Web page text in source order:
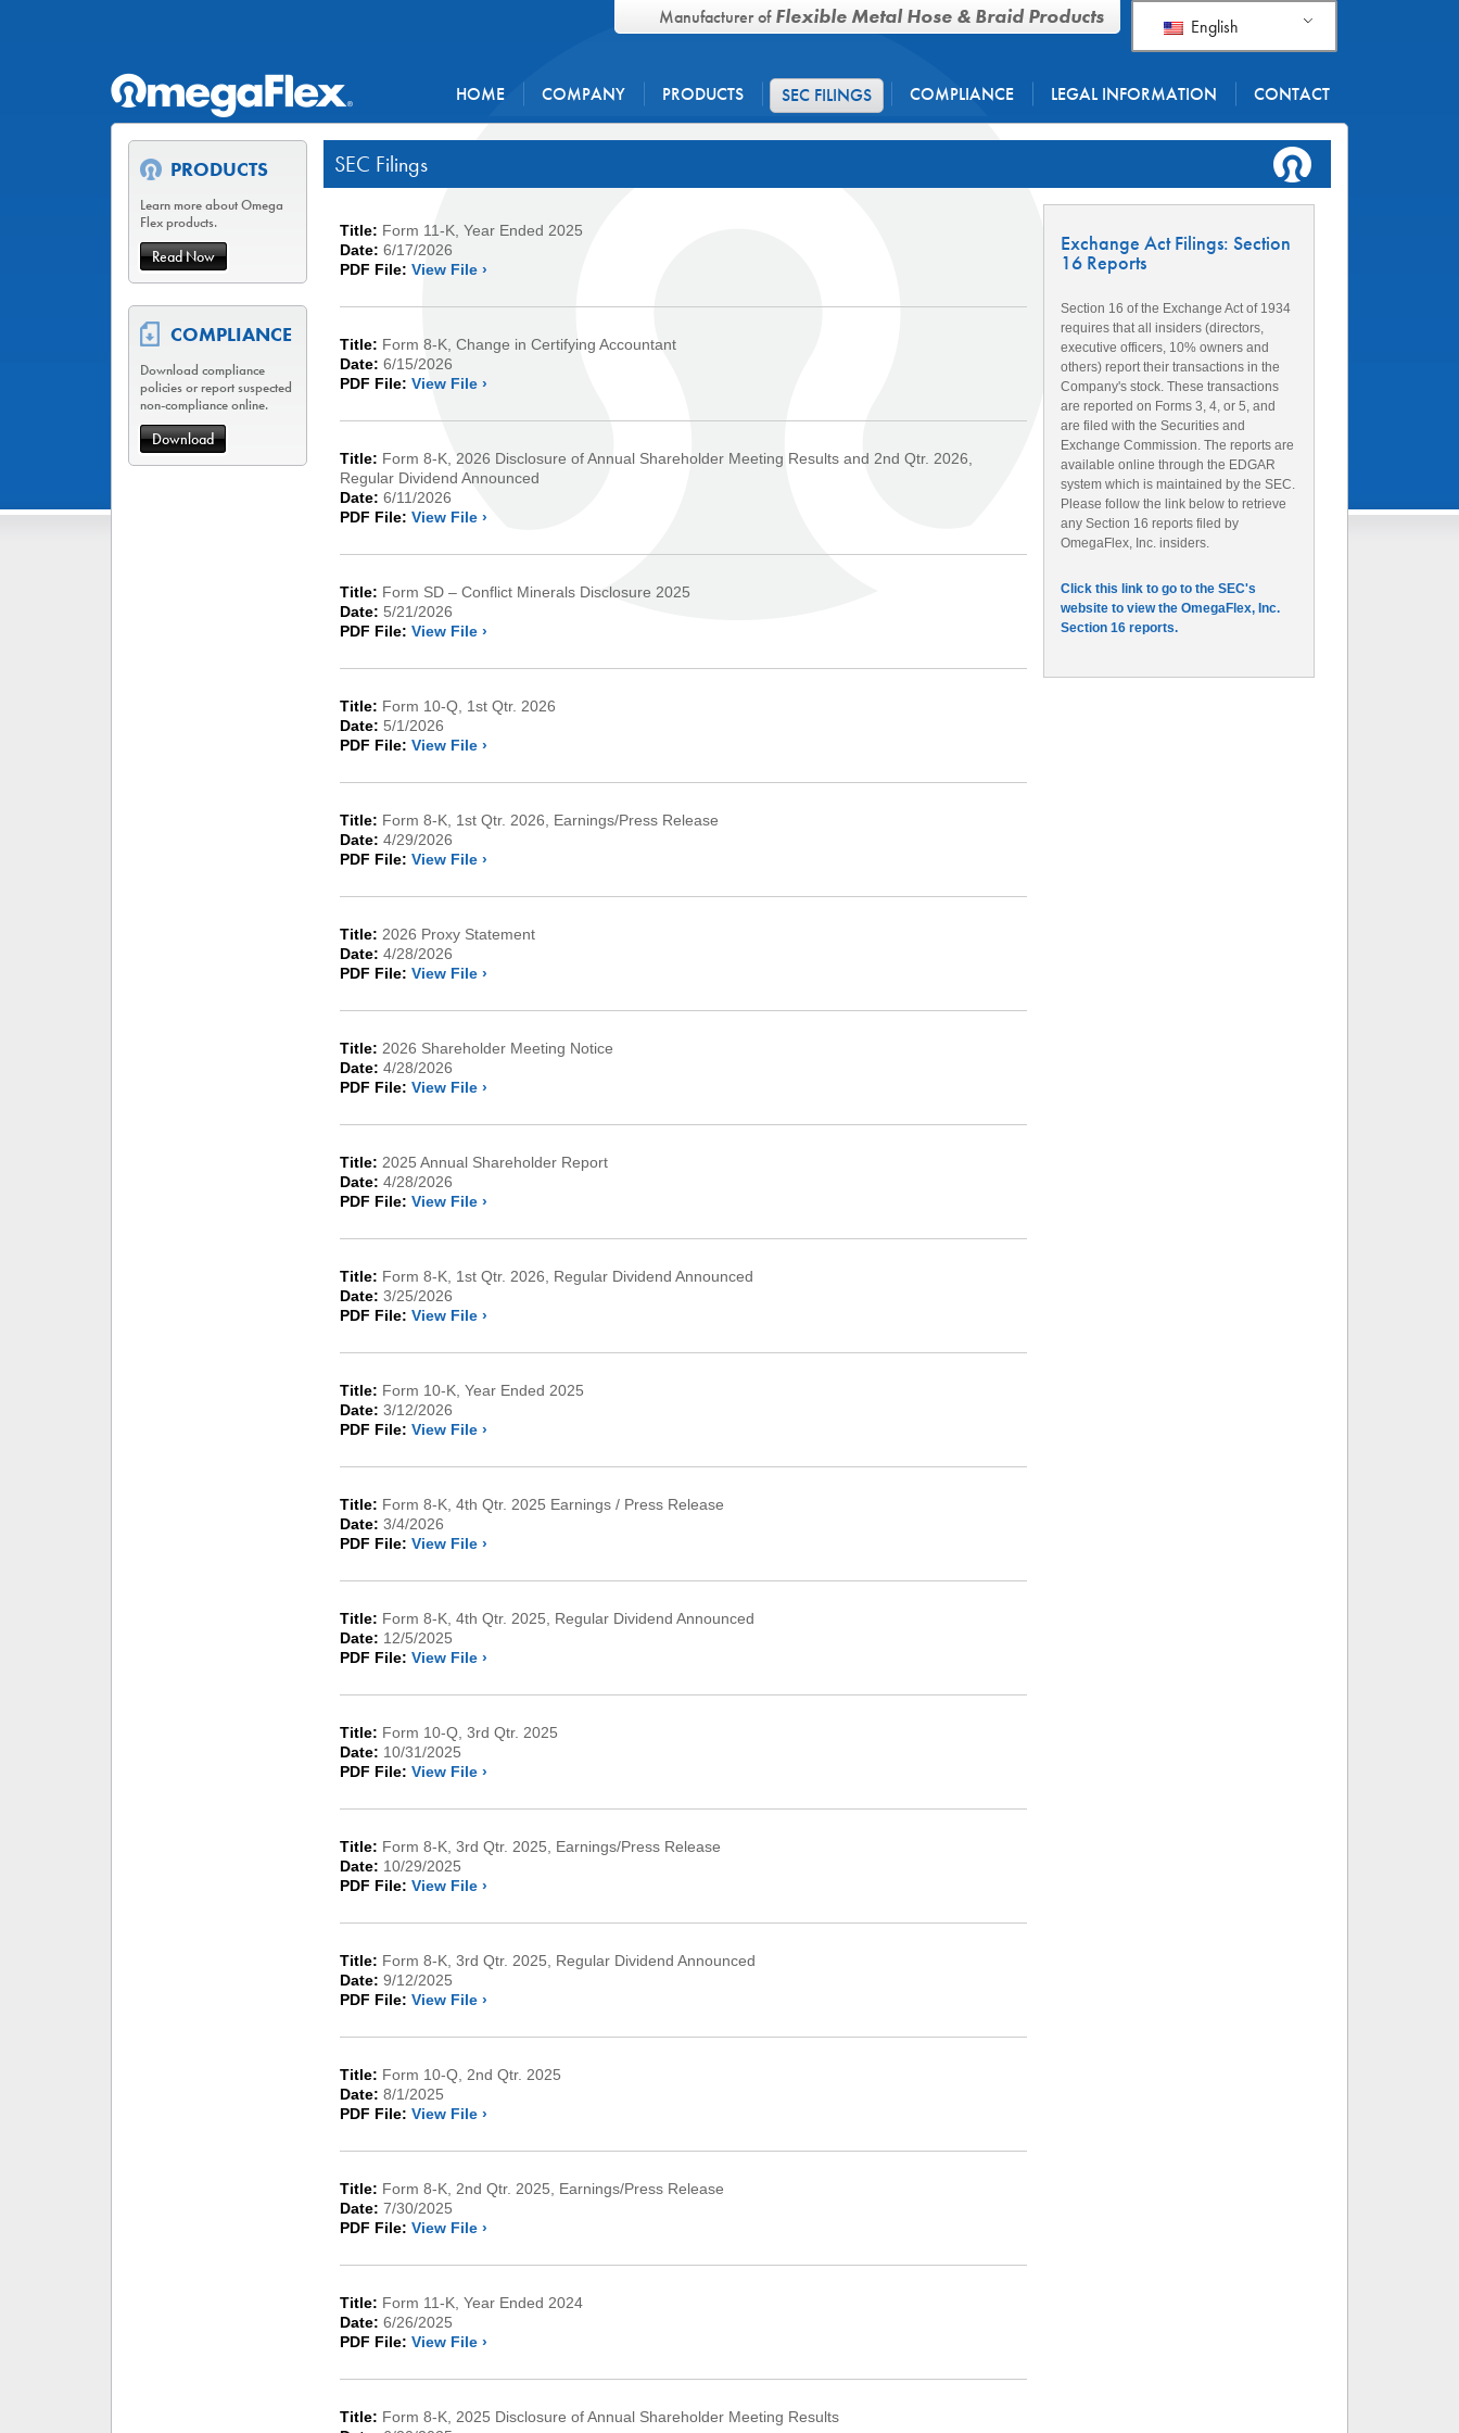
English
Manufacturer ofFlexible Metal Hose & Braid Products
HOME COMPANY PRODUCTS SEC FILINGS COMPLIANCE LEGAL INFORMATION CONTACT
PRODUCTS
Learn more about Omega
Flex products.
Read Now
COMPLIANCE
Download compliance
policies or report suspected
non-compliance online.
Download
SEC Filings
Title: Form 11-K, Year Ended 2025
Date: 6/17/2026
PDF File: View File ›
Title: Form 8-K, Change in Certifying Accountant
Date: 6/15/2026
PDF File: View File ›
Title: Form 8-K, 2026 Disclosure of Annual Shareholder Meeting Results and 2nd Qtr. 2026,
Regular Dividend Announced
Date: 6/11/2026
PDF File: View File ›
Title: Form SD – Conflict Minerals Disclosure 2025
Date: 5/21/2026
PDF File: View File ›
Title: Form 10-Q, 1st Qtr. 2026
Date: 5/1/2026
PDF File: View File ›
Title: Form 8-K, 1st Qtr. 2026, Earnings/Press Release
Date: 4/29/2026
PDF File: View File ›
Title: 2026 Proxy Statement
Date: 4/28/2026
PDF File: View File ›
Title: 2026 Shareholder Meeting Notice
Date: 4/28/2026
PDF File: View File ›
Title: 2025 Annual Shareholder Report
Date: 4/28/2026
PDF File: View File ›
Title: Form 8-K, 1st Qtr. 2026, Regular Dividend Announced
Date: 3/25/2026
PDF File: View File ›
Title: Form 10-K, Year Ended 2025
Date: 3/12/2026
PDF File: View File ›
Title: Form 8-K, 4th Qtr. 2025 Earnings / Press Release
Date: 3/4/2026
PDF File: View File ›
Title: Form 8-K, 4th Qtr. 2025, Regular Dividend Announced
Date: 12/5/2025
PDF File: View File ›
Title: Form 10-Q, 3rd Qtr. 2025
Date: 10/31/2025
PDF File: View File ›
Title: Form 8-K, 3rd Qtr. 2025, Earnings/Press Release
Date: 10/29/2025
PDF File: View File ›
Title: Form 8-K, 3rd Qtr. 2025, Regular Dividend Announced
Date: 9/12/2025
PDF File: View File ›
Title: Form 10-Q, 2nd Qtr. 2025
Date: 8/1/2025
PDF File: View File ›
Title: Form 8-K, 2nd Qtr. 2025, Earnings/Press Release
Date: 7/30/2025
PDF File: View File ›
Title: Form 11-K, Year Ended 2024
Date: 6/26/2025
PDF File: View File ›
Title: Form 8-K, 2025 Disclosure of Annual Shareholder Meeting Results
Exchange Act Filings: Section
16 Reports
Section 16 of the Exchange Act of 1934
requires that all insiders (directors,
executive officers, 10% owners and
others) report their transactions in the
Company's stock. These transactions
are reported on Forms 3, 4, or 5, and
are filed with the Securities and
Exchange Commission. The reports are
available online through the EDGAR
system which is maintained by the SEC.
Please follow the link below to retrieve
any Section 16 reports filed by
OmegaFlex, Inc. insiders.
Click this link to go to the SEC's
website to view the OmegaFlex, Inc.
Section 16 reports.